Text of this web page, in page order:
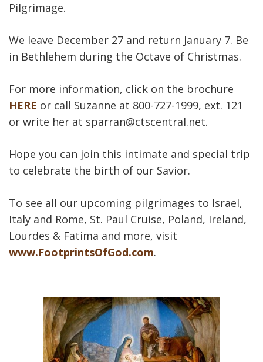
Pilgrimage.
We leave December 27 and return January 7. Be
in Bethlehem during the Octave of Christmas.
For more information, click on the brochure
HERE or call Suzanne at 800-727-1999, ext. 121
or write her at sparran@ctscentral.net.
Hope you can join this intimate and special trip
to celebrate the birth of our Savior.
To see all our upcoming pilgrimages to Israel,
Italy and Rome, St. Paul Cruise, Poland, Ireland,
Lourdes & Fatima and more, visit
www.FootprintsOfGod.com.